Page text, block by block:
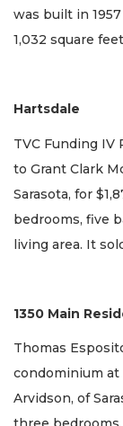
was built in
1,032 square
Hartsdale
TVC Funding IV
to Grant Clark
Sarasota, for
bedrooms, five
living area. It
1350 Main
Thomas
condominium at
Arvidson, of